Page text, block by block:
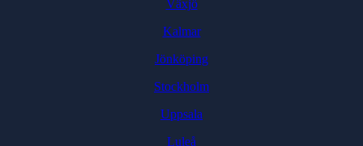
Växjö
Kalmar
Jönköping
Stockholm
Uppsala
Luleå